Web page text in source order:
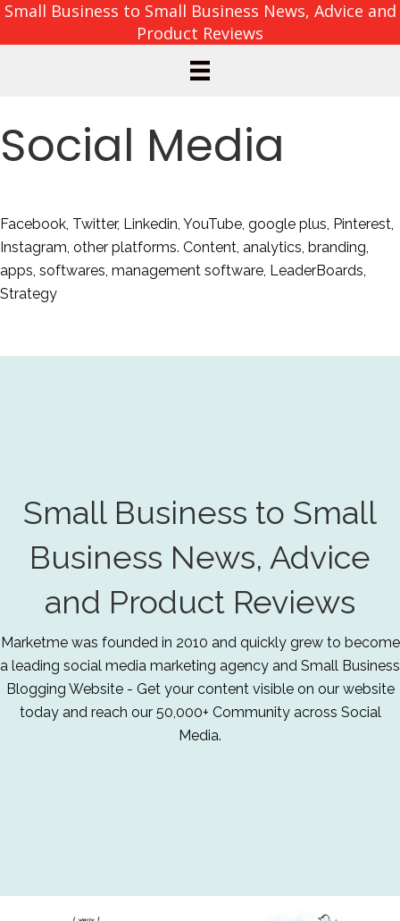
Small Business to Small Business News, Advice and
Product Reviews
Social Media
Facebook, Twitter, Linkedin, YouTube, google plus, Pinterest,
Instagram, other platforms. Content, analytics, branding,
apps, softwares, management software, LeaderBoards,
Strategy
Small Business to Small
Business News, Advice
and Product Reviews
Marketme was founded in 2010 and quickly grew to become
a leading social media marketing agency and Small Business
Blogging Website - Get your content visible on our website
today and reach our 50,000+ Community across Social
Media.